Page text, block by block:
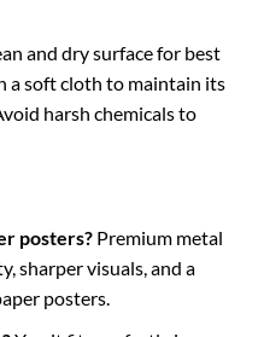
and dry surface for best
a soft cloth to maintain its
harsh chemicals to
posters?Premium metal
sharper visuals, and a
posters.